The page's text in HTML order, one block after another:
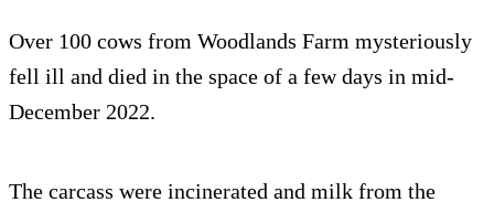
Over 100 cows from Woodlands Farm mysteriously
fell ill and died in the space of a few days in mid-
December 2022.
The carcass were incinerated and milk from the